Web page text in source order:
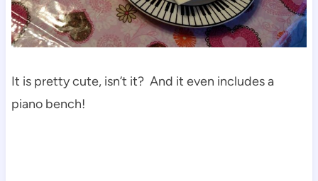
It is pretty cute, isn’t it? And it even includes a
piano bench!